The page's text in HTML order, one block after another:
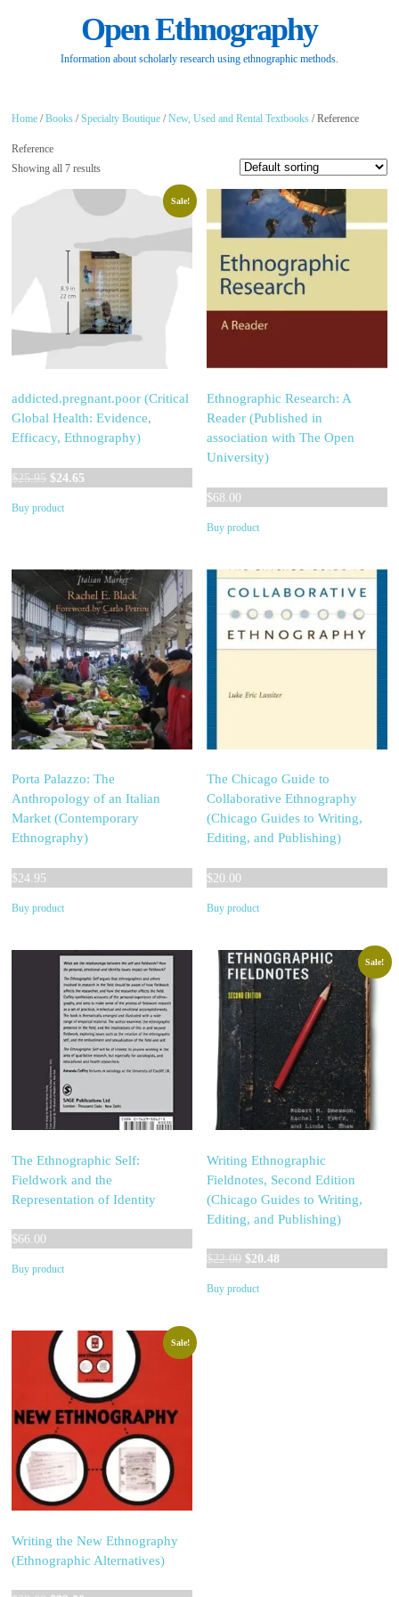
Open Ethnography
Information about scholarly research using ethnographic methods.
Home /Books /Specialty Boutique /New, Used and Rental Textbooks / Reference
Reference
Showing all 7 results
Sale!
addicted.pregnant.poor (Critical
Global Health: Evidence,
Efficacy, Ethnography)
$25.95 Original
was:
$24.65
Buy product
Ethnographic Research: A
Reader (Published in
association with The Open
University)
$68.00
Buy product
Porta Palazzo: The
Anthropology of an Italian
Market (Contemporary
Ethnography)
$24.95
Buy product
The Chicago Guide to
Collaborative Ethnography
(Chicago Guides to Writing,
Editing, and Publishing)
$20.00
Buy product
The Ethnographic Self:
Fieldwork and the
Representation of Identity
$66.00
Buy product
Sale!
Writing Ethnographic
Fieldnotes, Second Edition
(Chicago Guides to Writing,
Editing, and Publishing)
$22.00 Original
was:
$20.48
Buy product
Sale!
Writing the New Ethnography
(Ethnographic Alternatives)